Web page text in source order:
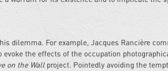
dilemma. For example, Jacques Rancière
the effects of the occupation
on the Wallproject. Pointedly avoiding the